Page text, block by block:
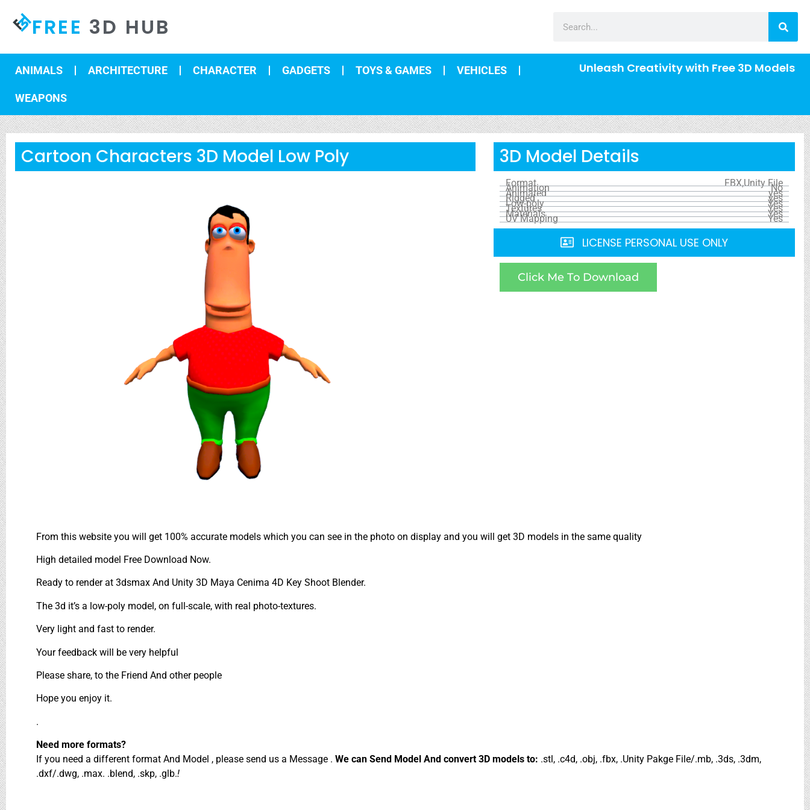
FREE 3D HUB
ANIMALS ARCHITECTURE CHARACTER GADGETS TOYS & GAMES VEHICLES
WEAPONS
Unleash Creativity with Free 3D Models
Cartoon Characters 3D Model Low Poly 3D Model Details
Format FBX,Unity File
Animation No
Animated yes
Rigged yes
Low-poly Yes
Textures Yes
Materials Yes
UV Mapping Yes
LICENSE PERSONAL USE ONLY
Click Me To Download
From this website you will get 100% accurate models which you can see in the photo on display and you will get 3D models in the same quality
High detailed model Free Download Now.
Ready to render at 3dsmax And Unity 3D Maya Cenima 4D Key Shoot Blender.
The 3d it’s a low-poly model, on full-scale, with real photo-textures.
Very light and fast to render.
Your feedback will be very helpful
Please share, to the Friend And other people
Hope you enjoy it.
.
Need more formats?
If you need a different format And Model , please send us a Message . We can Send Model And convert 3D models to: .stl, .c4d, .obj, .fbx, .Unity Pakge File/.mb, .3ds, .3dm,
.dxf/.dwg, .max. .blend, .skp, .glb.!